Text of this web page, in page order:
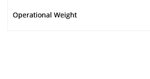
Operational Weight